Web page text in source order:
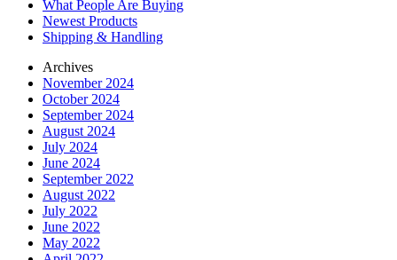
What People Are Buying
Newest Products
Shipping & Handling
Archives
November 2024
October 2024
September 2024
August 2024
July 2024
June 2024
September 2022
August 2022
July 2022
June 2022
May 2022